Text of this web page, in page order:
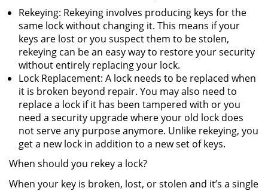
Rekeying: Rekeying involves producing keys for the
same lock without changing it. This means if your
keys are lost or you suspect them to be stolen,
rekeying can be an easy way to restore your security
without entirely replacing your lock.
Lock Replacement: A lock needs to be replaced when
it is broken beyond repair. You may also need to
replace a lock if it has been tampered with or you
need a security upgrade where your old lock does
not serve any purpose anymore. Unlike rekeying, you
get a new lock in addition to a new set of keys.
When should you rekey a lock?
When your key is broken, lost, or stolen and it’s a single